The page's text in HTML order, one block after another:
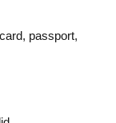
passport,